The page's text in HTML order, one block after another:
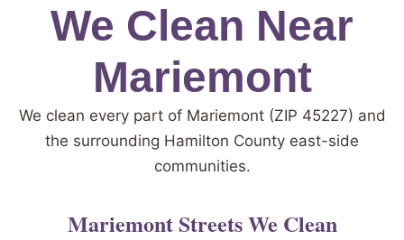
We Clean Near
Mariemont
We clean every part of Mariemont (ZIP 45227) and
the surrounding Hamilton County east-side
communities.
Mariemont Streets We Clean